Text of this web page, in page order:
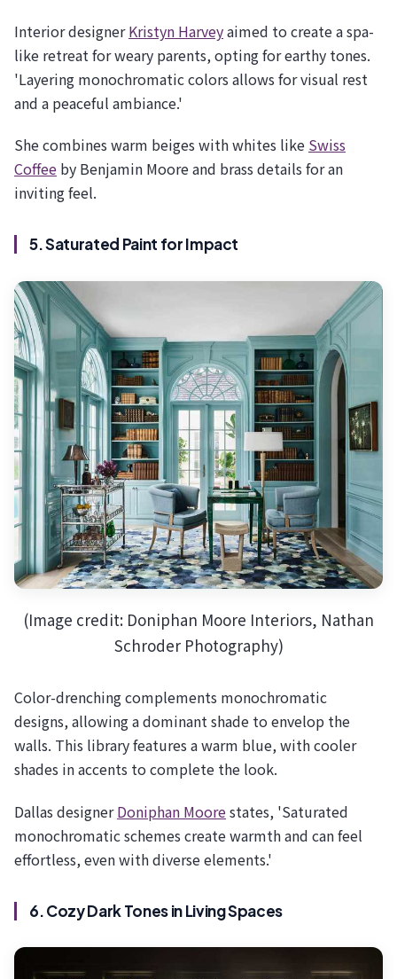
Interior designerKristyn Harveyaimed to create a spa-
like retreat for weary parents, opting for earthy tones.
'Layering monochromatic colors allows for visual rest
and a peaceful ambiance.'
She combines warm beiges with whites like Swiss
Coffee by Benjamin Moore and brass details for an
inviting feel.
5. Saturated Paint for Impact
(Image credit: Doniphan Moore Interiors, Nathan
Schroder Photography)
Color-drenching complements monochromatic
designs, allowing a dominant shade to envelop the
walls. This library features a warm blue, with cooler
shades in accents to complete the look.
Dallas designerDoniphan Moorestates, 'Saturated
monochromatic schemes create warmth and can feel
effortless, even with diverse elements.'
6. Cozy Dark Tones in Living Spaces